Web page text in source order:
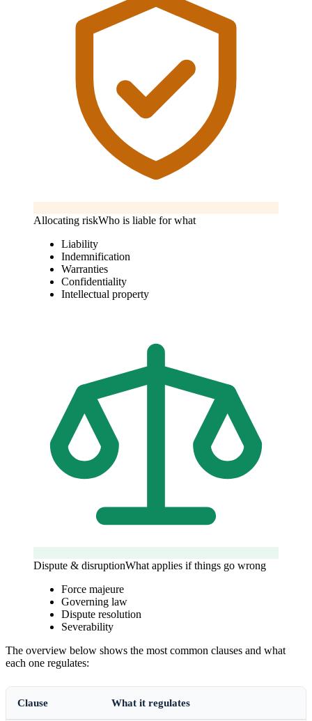
Allocating riskWho is liable for what
Liability
Indemnification
Warranties
Confidentiality
Intellectual property
Dispute & disruptionWhat applies if things go wrong
Force majeure
Governing law
Dispute resolution
Severability
The overview below shows the most common clauses and what
each one regulates:
Clause What it regulates